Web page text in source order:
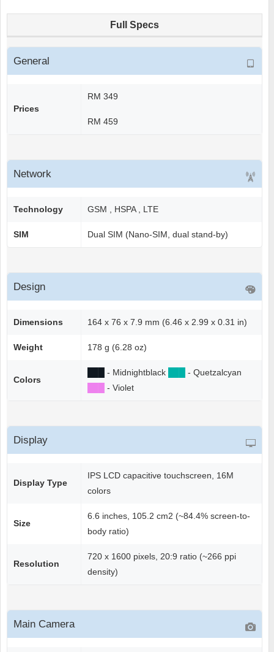
Full Specs
General
Prices
RM 349
RM 459
Network
Technology GSM , HSPA , LTE
SIM Dual SIM (Nano-SIM, dual stand-by)
Design
Dimensions 164 x 76 x 7.9 mm (6.46 x 2.99 x 0.31 in)
Weight 178 g (6.28 oz)
Colors
- Midnightblack
- Quetzalcyan
- Violet
Display
Display Type
IPS LCD capacitive touchscreen, 16M
colors
Size
6.6 inches, 105.2 cm2 (~84.4% screen-to-
body ratio)
Resolution
720 x 1600 pixels, 20:9 ratio (~266 ppi
density)
Main Camera